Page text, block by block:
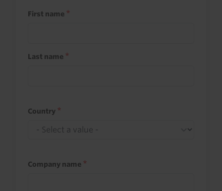
First name
Last name
Country
Company name